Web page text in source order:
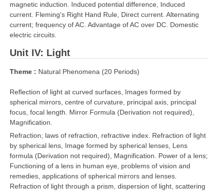
magnetic induction. Induced potential difference, Induced
current. Fleming's Right Hand Rule, Direct current. Alternating
current; frequency of AC. Advantage of AC over DC. Domestic
electric circuits.
Unit IV: Light
Theme : Natural Phenomena (20 Periods)
Reflection of light at curved surfaces, Images formed by
spherical mirrors, centre of curvature, principal axis, principal
focus, focal length. Mirror Formula (Derivation not required),
Magnification.
Refraction; laws of refraction, refractive index. Refraction of light
by spherical lens, Image formed by spherical lenses, Lens
formula (Derivation not required), Magnification. Power of a lens;
Functioning of a lens in human eye, problems of vision and
remedies, applications of spherical mirrors and lenses.
Refraction of light through a prism, dispersion of light, scattering